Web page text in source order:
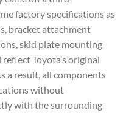
factory specifications as
bracket attachment
skid plate mounting
Toyota’s original
a result, all components
without
with the surrounding